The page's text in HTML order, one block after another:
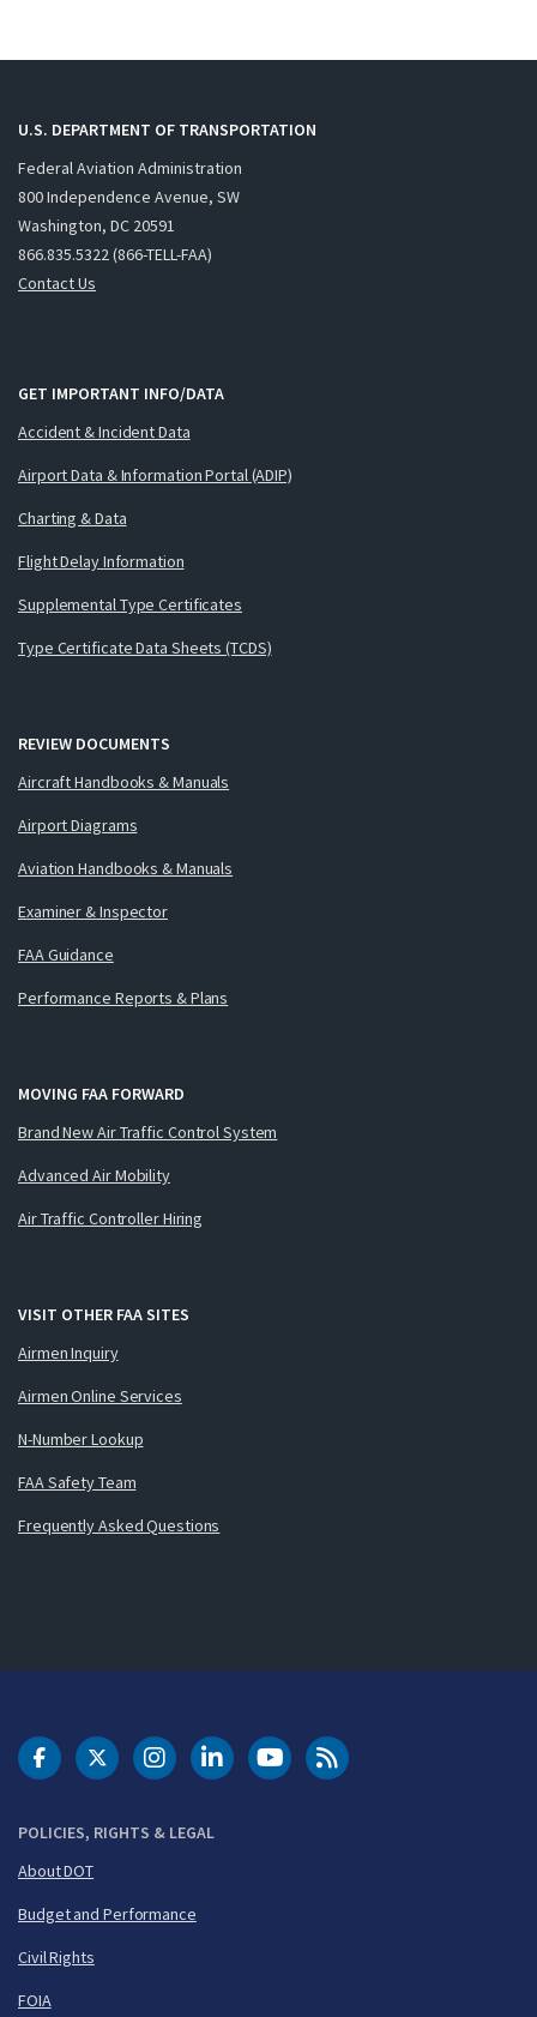
U.S. DEPARTMENT OF TRANSPORTATION
Federal Aviation Administration
800 Independence Avenue, SW
Washington, DC 20591
866.835.5322 (866-TELL-FAA)
Contact Us
GET IMPORTANT INFO/DATA
Accident & Incident Data
Airport Data & Information Portal (ADIP)
Charting & Data
Flight Delay Information
Supplemental Type Certificates
Type Certificate Data Sheets (TCDS)
REVIEW DOCUMENTS
Aircraft Handbooks & Manuals
Airport Diagrams
Aviation Handbooks & Manuals
Examiner & Inspector
FAA Guidance
Performance Reports & Plans
MOVING FAA FORWARD
Brand New Air Traffic Control System
Advanced Air Mobility
Air Traffic Controller Hiring
VISIT OTHER FAA SITES
Airmen Inquiry
Airmen Online Services
N-Number Lookup
FAA Safety Team
Frequently Asked Questions
POLICIES, RIGHTS & LEGAL
About DOT
Budget and Performance
Civil Rights
FOIA
DOT Facebook
DOT Twitter
DOT Instagram
DOT LinkedIn
FAA YouTubeCleared for Takeoff